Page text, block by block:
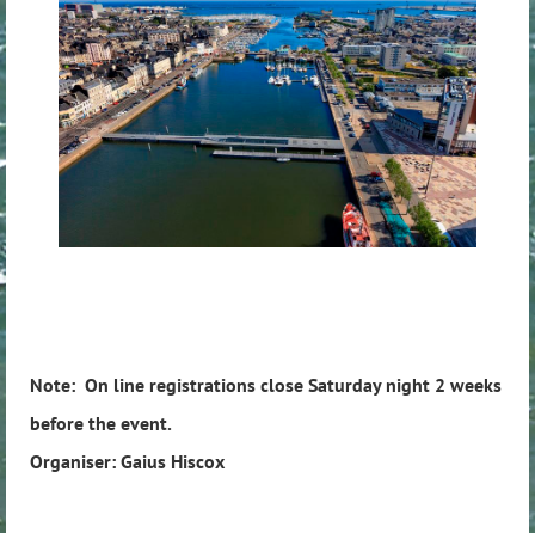
Note: On line registrations close Saturday night 2 weeks
before the event.
Organiser: Gaius Hiscox